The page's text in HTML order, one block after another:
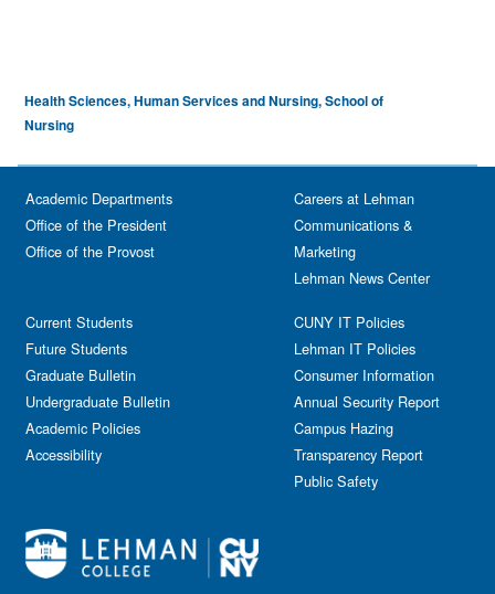
Health Sciences, Human Services and Nursing, School of
Nursing
Academic Departments
Office of the President
Office of the Provost
Current Students
Future Students
Graduate Bulletin
Undergraduate Bulletin
Academic Policies
Accessibility
Careers at Lehman
Communications &
Marketing
Lehman News Center
CUNY IT Policies
Lehman IT Policies
Consumer Information
Annual Security Report
Campus Hazing
Transparency Report
Public Safety